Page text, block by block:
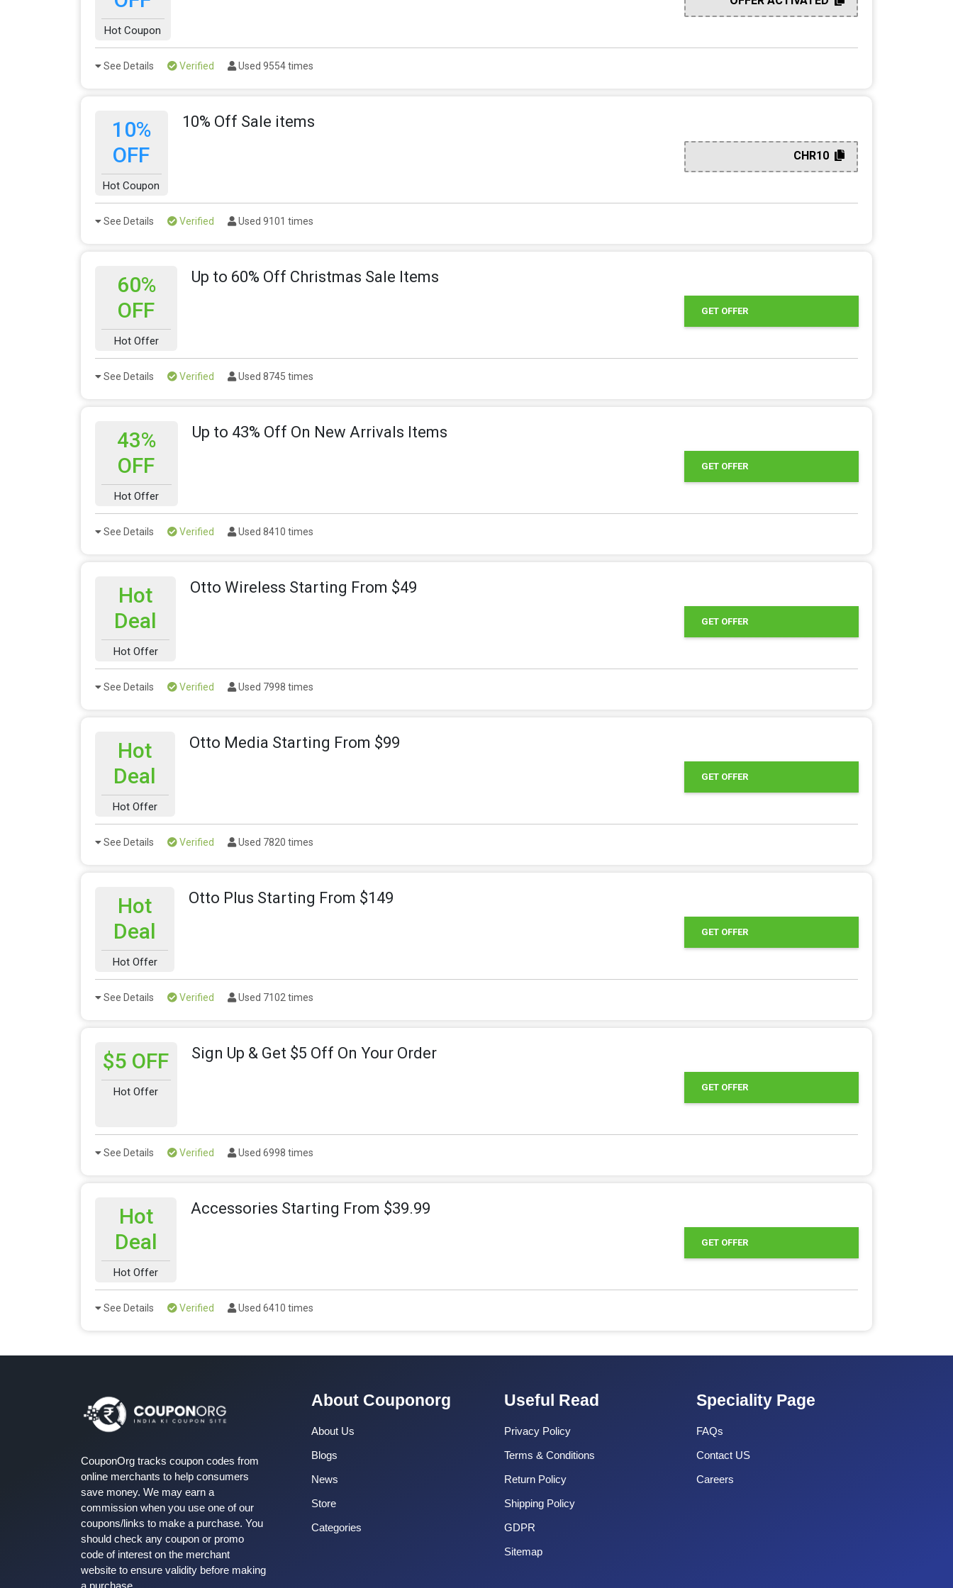
Hot Coupon
See Details Verified Used 9554 times
10%
OFF
Hot Coupon
10% Off Sale items
CHR10
See Details Verified Used 9101 times
60%
OFF
Hot Offer
Up to 60% Off Christmas Sale Items
GET OFFER
See Details Verified Used 8745 times
43%
OFF
Hot Offer
Up to 43% Off On New Arrivals Items
GET OFFER
See Details Verified Used 8410 times
Hot
Deal
Hot Offer
Otto Wireless Starting From $49
GET OFFER
See Details Verified Used 7998 times
Hot
Deal
Hot Offer
Otto Media Starting From $99
GET OFFER
See Details Verified Used 7820 times
Hot
Deal
Hot Offer
Otto Plus Starting From $149
GET OFFER
See Details Verified Used 7102 times
$5 OFF
Hot Offer
Sign Up & Get $5 Off On Your Order
GET OFFER
See Details Verified Used 6998 times
Hot
Deal
Hot Offer
Accessories Starting From $39.99
GET OFFER
See Details Verified Used 6410 times
CouponOrg tracks coupon codes from
online merchants to help consumers
save money. We may earn a
commission when you use one of our
coupons/links to make a purchase. You
should check any coupon or promo
code of interest on the merchant
website to ensure validity before making
a purchase.
About Couponorg
About Us
Blogs
News
Store
Categories
Useful Read
Privacy Policy
Terms & Conditions
Return Policy
Shipping Policy
GDPR
Sitemap
Speciality Page
FAQs
Contact US
Careers